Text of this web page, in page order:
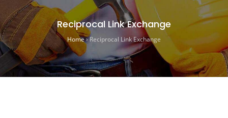
Reciprocal Link Exchange
Home›Reciprocal Link Exchange